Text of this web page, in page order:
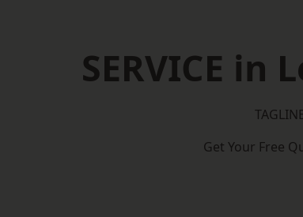
SERVICE in
Get Your Free